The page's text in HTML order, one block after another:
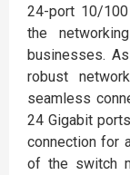
24-port 10/
the
businesses.
robust
seamless
24 Gigabit
connection for
of the switch